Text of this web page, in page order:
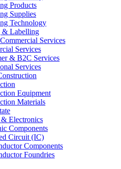
Products
Supplies
Technology
& Labelling
Services
Services
& B2C Services
Services
Equipment
Materials
Electronics
Components
Circuit (IC)
Components
Foundries